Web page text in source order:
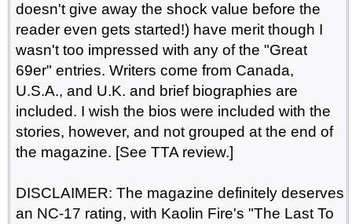
doesn't give away the shock value before the
reader even gets started!) have merit though I
wasn't too impressed with any of the "Great
69er" entries. Writers come from Canada,
U.S.A., and U.K. and brief biographies are
included. I wish the bios were included with the
stories, however, and not grouped at the end of
the magazine. [See TTA review.]
DISCLAIMER: The magazine definitely deserves
an NC-17 rating, with Kaolin Fire's "The Last To